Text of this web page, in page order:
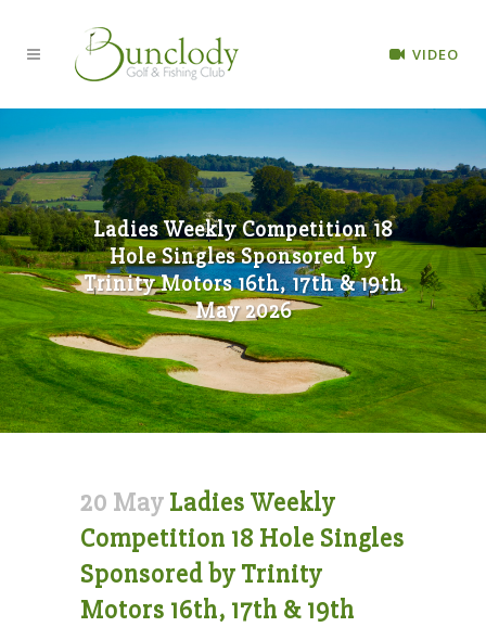
VIDEO
Ladies Weekly Competition 18
Hole Singles Sponsored by
Trinity Motors 16th, 17th & 19th
May 2026
20 May Ladies Weekly
Competition 18 Hole Singles
Sponsored by Trinity
Motors 16th, 17th & 19th